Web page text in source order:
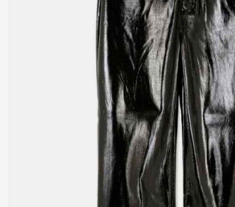
with any bottom pants made
measurements.
Design Options : Your free choice
whatever would inspire your
elements, cuts, or finishing touches.
Handmade Masterpieces: The
craft every piece.
How Do We Deliver
Craftsmanship to a Global